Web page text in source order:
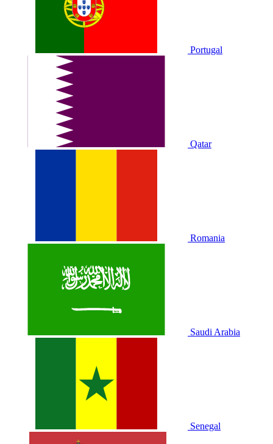
Portugal
Qatar
Romania
Saudi Arabia
Senegal